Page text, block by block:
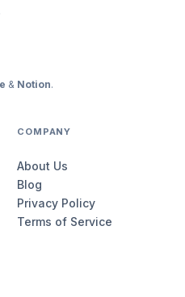
& Notion.
COMPANY
About Us
Blog
Privacy Policy
Terms of Service